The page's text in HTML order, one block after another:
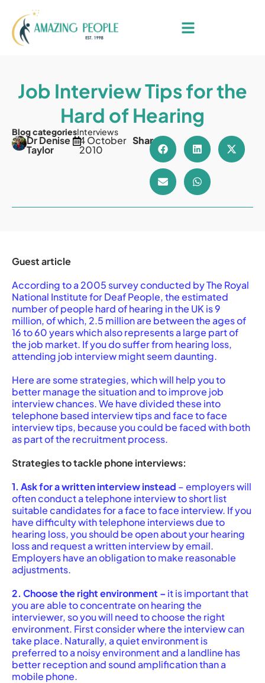
Job Interview Tips for the
Hard of Hearing
Blog categoriesInterviews
Dr Denise
Taylor
4 October
2010
Share
Guest article
According to a 2005 survey conducted by The Royal
National Institute for Deaf People, the estimated
number of people hard of hearing in the UK is 9
million, of which, 2.5 million are between the ages of
16 to 60 years which also represents a large part of
the job market. If you do suffer from hearing loss,
attending job interview might seem daunting.
Here are some strategies, which will help you to
better manage the situation and to improve job
interview chances. We have divided these into
telephone based interview tips and face to face
interview tips, because you could be faced with both
as part of the recruitment process.
Strategies to tackle phone interviews:
1. Ask for a written interview instead – employers will
often conduct a telephone interview to short list
suitable candidates for a face to face interview. If you
have difficulty with telephone interviews due to
hearing loss, you should be open about your hearing
loss and request a written interview by email.
Employers have an obligation to make reasonable
adjustments.
2. Choose the right environment – it is important that
you are able to concentrate on hearing the
interviewer, so you will need to choose the right
environment. First consider where the interview can
take place. Naturally, a quiet environment is
preferred to a noisy environment and a landline has
better reception and sound amplification than a
mobile phone.